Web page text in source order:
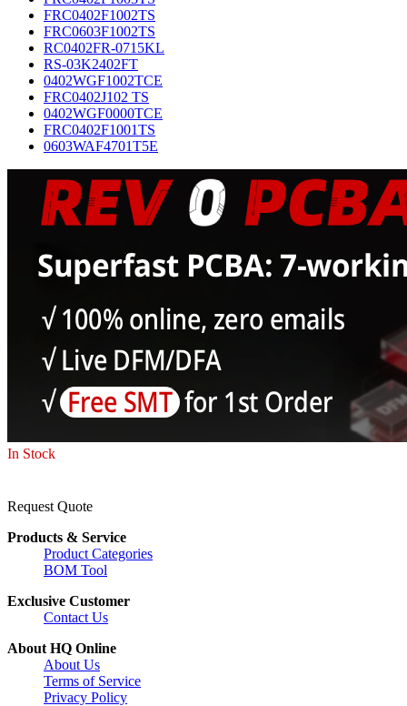
FRC0402F1002TS
FRC0603F1002TS
RC0402FR-0715KL
RS-03K2402FT
0402WGF1002TCE
FRC0402J102 TS
0402WGF0000TCE
FRC0402F1001TS
0603WAF4701T5E
In Stock
Request Quote
Products & Service
Product Categories
BOM Tool
Exclusive Customer
Contact Us
About HQ Online
About Us
Terms of Service
Privacy Policy